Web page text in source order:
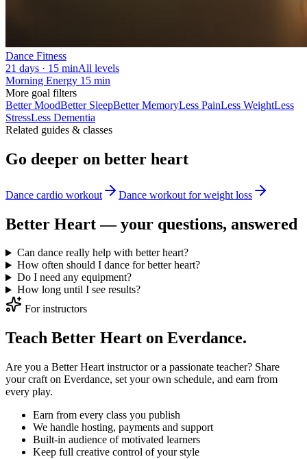
Dance Fitness
21 days · 15 minAll levels
Morning Energy 15 min
More goal filters
Better MoodBetter SleepBetter MemoryLess PainLess WeightLess
StressLess Dementia
Related guides & classes
Go deeper on better heart
Dance cardio workout Dance workout for weight loss
Better Heart— your questions, answered
Can dance really help with better heart?
How often should I dance for better heart?
Do I need any equipment?
How long until I see results?
For instructors
Teach Better Heart on Everdance.
Are you a Better Heart instructor or a passionate teacher? Share
your craft on Everdance, set your own schedule, and earn from
every play.
Earn from every class you publish
We handle hosting, payments and support
Built-in audience of motivated learners
Keep full creative control of your style